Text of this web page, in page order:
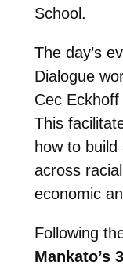
School.
The day’s
Dialogue
Cec
This
how to
across
economic
Following
Mankato’s